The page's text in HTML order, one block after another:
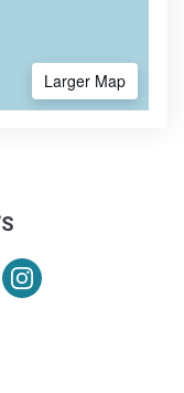
Larger Map